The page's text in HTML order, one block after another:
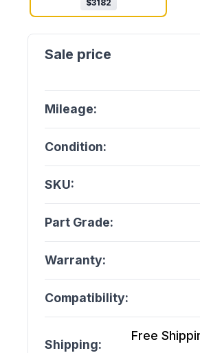
$3182
Mileage:
Condition:
SKU:
Part Grade:
Warranty:
Compatibility:
Shipping:
Free